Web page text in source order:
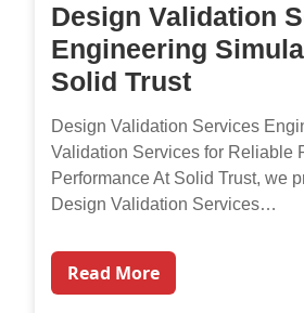
Design Validation
Engineering
Solid Trust
Design Validation Services
Validation Services for Reliable
Performance At Solid Trust, we
Design Validation Services…
Read More